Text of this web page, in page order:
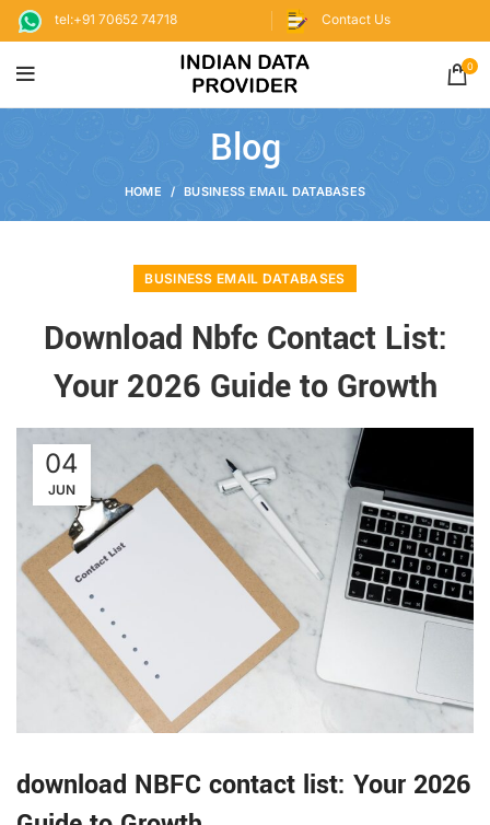
tel:+91 70652 74718 Contact Us
0
Blog
HOME BUSINESS EMAIL DATABASES
BUSINESS EMAIL DATABASES
Download Nbfc Contact List:
Your 2026 Guide to Growth
04
JUN
download NBFC contact list: Your 2026